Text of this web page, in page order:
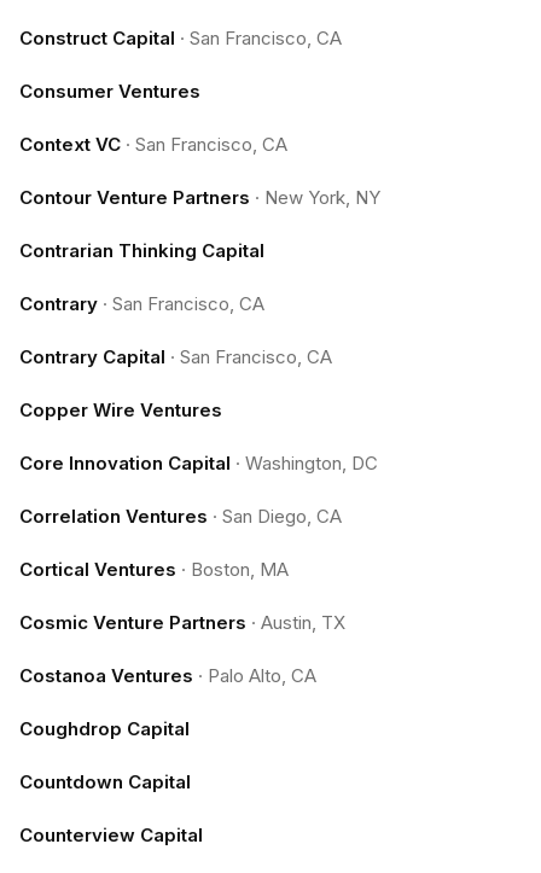
Construct Capital · San Francisco, CA
Consumer Ventures
Context VC · San Francisco, CA
Contour Venture Partners · New York, NY
Contrarian Thinking Capital
Contrary · San Francisco, CA
Contrary Capital · San Francisco, CA
Copper Wire Ventures
Core Innovation Capital · Washington, DC
Correlation Ventures · San Diego, CA
Cortical Ventures · Boston, MA
Cosmic Venture Partners · Austin, TX
Costanoa Ventures · Palo Alto, CA
Coughdrop Capital
Countdown Capital
Counterview Capital